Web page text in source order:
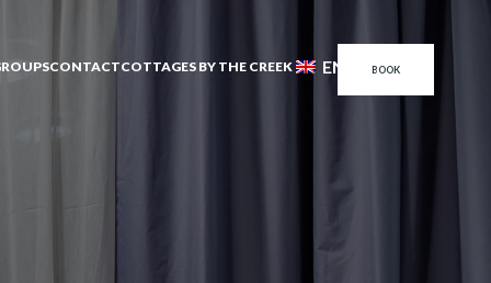
CONTACTCOTTAGES BY THE CREEK EN BOOK